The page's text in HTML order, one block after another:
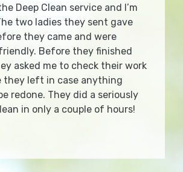
Deep Clean service and I’m
two ladies they sent gave
they came and were
Before they finished
asked me to check their work
they left in case anything
redone. They did a seriously
in only a couple of hours!